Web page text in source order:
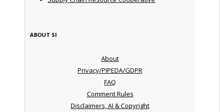
ABOUT SI
About
Privacy/PIPEDA/GDPR
FAQ
Comment Rules
Disclaimers, AI & Copyright